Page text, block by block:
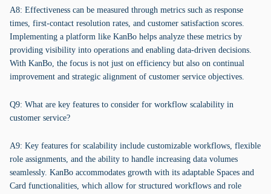
A8: Effectiveness can be measured through metrics such as response
times, first-contact resolution rates, and customer satisfaction scores.
Implementing a platform like KanBo helps analyze these metrics by
providing visibility into operations and enabling data-driven decisions.
With KanBo, the focus is not just on efficiency but also on continual
improvement and strategic alignment of customer service objectives.
Q9: What are key features to consider for workflow scalability in
customer service?
A9: Key features for scalability include customizable workflows, flexible
role assignments, and the ability to handle increasing data volumes
seamlessly. KanBo accommodates growth with its adaptable Spaces and
Card functionalities, which allow for structured workflows and role